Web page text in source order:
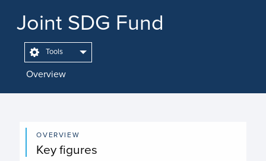
Joint SDG Fund
Overview
Tools
OVERVIEW
Key figures